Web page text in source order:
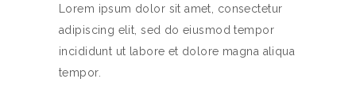
Lorem ipsum dolor sit amet, consectetur
adipiscing elit, sed do eiusmod tempor
incididunt ut labore et dolore magna aliqua
tempor.